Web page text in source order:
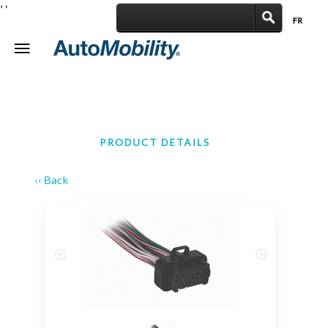
FR
Toggle
' '
PRODUCT DETAILS
‹‹ Back